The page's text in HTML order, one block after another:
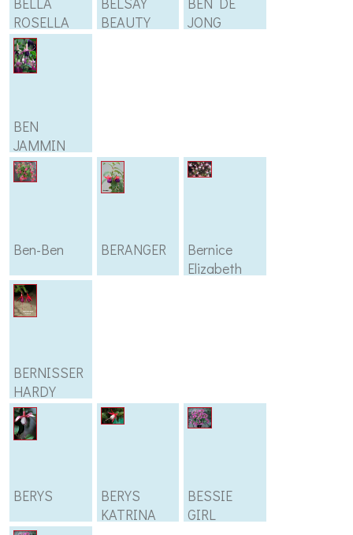
ROSELLA
BEAUTY
JONG
BEN
JAMMIN
Ben-Ben BERANGER
Bernice
Elizabeth
BERNISSER
HARDY
BERYS
BERYS
KATRINA
BESSIE
GIRL